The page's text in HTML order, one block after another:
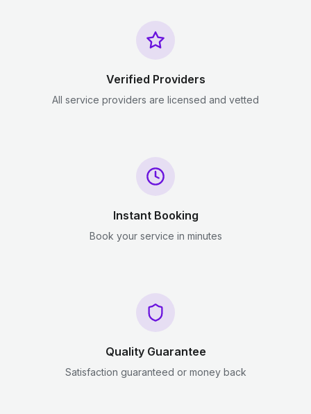
Verified Providers
All service providers are licensed and vetted
Instant Booking
Book your service in minutes
Quality Guarantee
Satisfaction guaranteed or money back